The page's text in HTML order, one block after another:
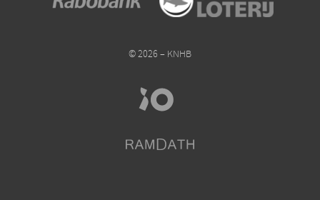
© 2026 – KNHB